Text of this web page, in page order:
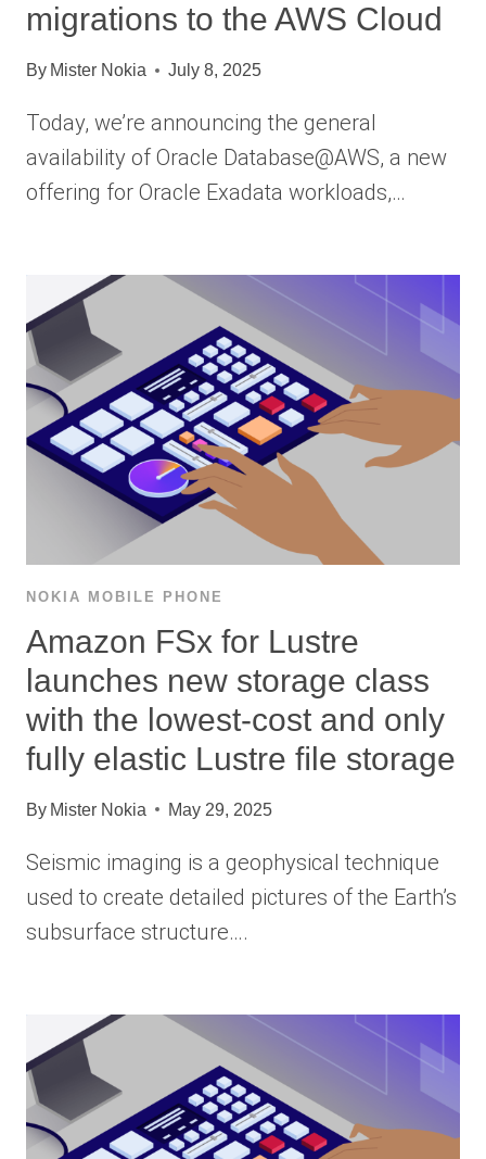
migrations to the AWS Cloud
By Mister Nokia July 8, 2025
Today, we’re announcing the general
availability of Oracle Database@AWS, a new
offering for Oracle Exadata workloads,…
NOKIA MOBILE PHONE
Amazon FSx for Lustre
launches new storage class
with the lowest-cost and only
fully elastic Lustre ﬁle storage
By Mister Nokia May 29, 2025
Seismic imaging is a geophysical technique
used to create detailed pictures of the Earth’s
subsurface structure….